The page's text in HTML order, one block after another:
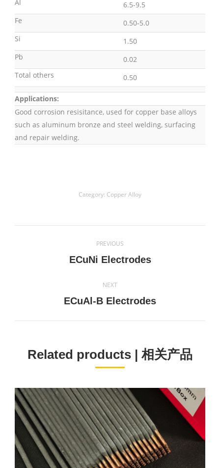
Al
6.5-9.5
Fe
0.50-5.0
Si
1.50
Pb
0.02
Total others
0.50
Applications:
Good corrosion resisitance, used for copper base alloys
such as aluminum bronze and steel welding, surfacing
and repair welding.
Category: Copper Alloy
navigation
PREVIOUS
Previous
ECuNi Electrodes
NEXT
Next
ECuAl-B Electrodes
Related products | 相关产品